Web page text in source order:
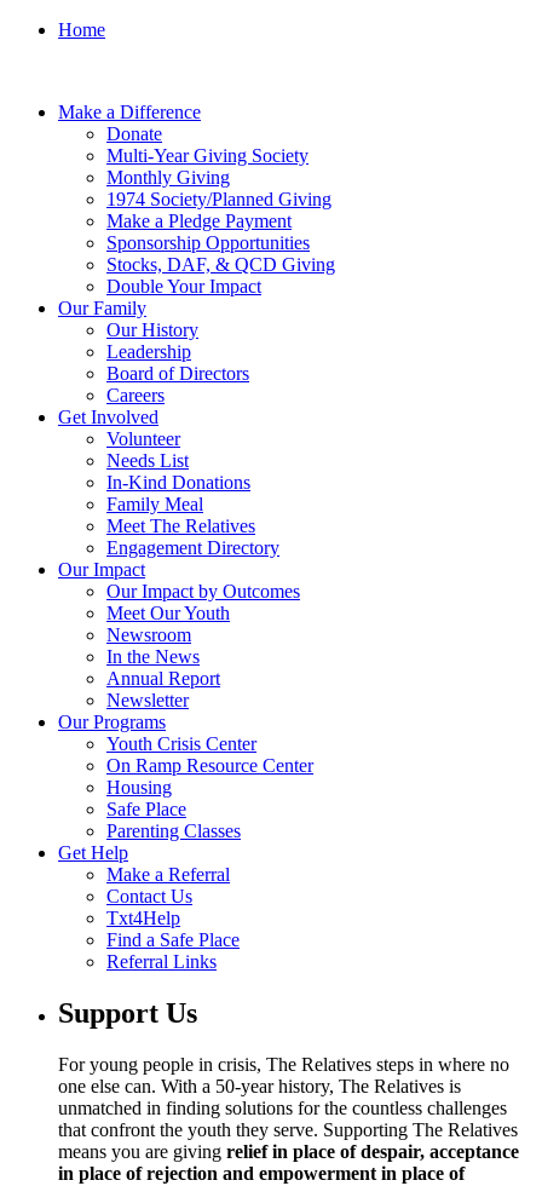
Home
Make a Difference
Donate
Multi-Year Giving Society
Monthly Giving
1974 Society/Planned Giving
Make a Pledge Payment
Sponsorship Opportunities
Stocks, DAF, & QCD Giving
Double Your Impact
Our Family
Our History
Leadership
Board of Directors
Careers
Get Involved
Volunteer
Needs List
In-Kind Donations
Family Meal
Meet The Relatives
Engagement Directory
Our Impact
Our Impact by Outcomes
Meet Our Youth
Newsroom
In the News
Annual Report
Newsletter
Our Programs
Youth Crisis Center
On Ramp Resource Center
Housing
Safe Place
Parenting Classes
Get Help
Make a Referral
Contact Us
Txt4Help
Find a Safe Place
Referral Links
Support Us
For young people in crisis, The Relatives steps in where no
one else can. With a 50-year history, The Relatives is
unmatched in finding solutions for the countless challenges
that confront the youth they serve. Supporting The Relatives
means you are giving relief in place of despair, acceptance
in place of rejection and empowerment in place of